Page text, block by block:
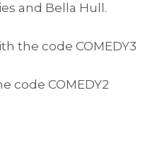
and Bella Hull.
the code COMEDY3
code COMEDY2